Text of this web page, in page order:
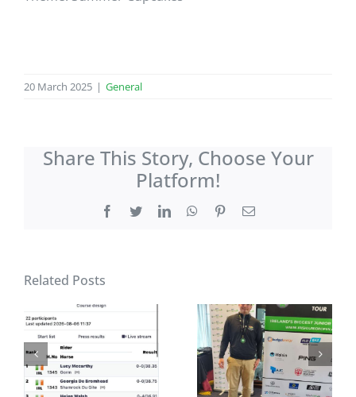
20 March 2025 | General
Share This Story, Choose Your
Platform!
Facebook
TwitterLinkedInWhatsApp
PinterestEmail
Related Posts